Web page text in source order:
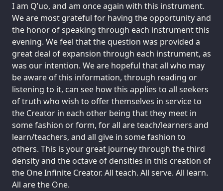
I am Q’uo, and am once again with this instrument.
We are most grateful for having the opportunity and
the honor of speaking through each instrument this
evening. We feel that the question was provided a
great deal of expansion through each instrument, as
was our intention. We are hopeful that all who may
be aware of this information, through reading or
listening to it, can see how this applies to all seekers
of truth who wish to offer themselves in service to
the Creator in each other being that they meet in
some fashion or form, for all are teach/learners and
learn/teachers, and all give in some fashion to
others. This is your great journey through the third
density and the octave of densities in this creation of
the One Infinite Creator. All teach. All serve. All learn.
All are the One.